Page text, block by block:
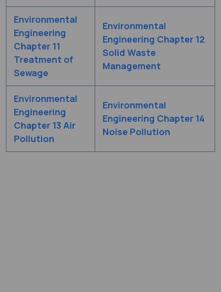
Environmental
Engineering
Chapter 11
Treatment of
Sewage
Environmental
Engineering Chapter 12
Solid Waste
Management
Environmental
Engineering
Chapter 13 Air
Pollution
Environmental
Engineering Chapter 14
Noise Pollution